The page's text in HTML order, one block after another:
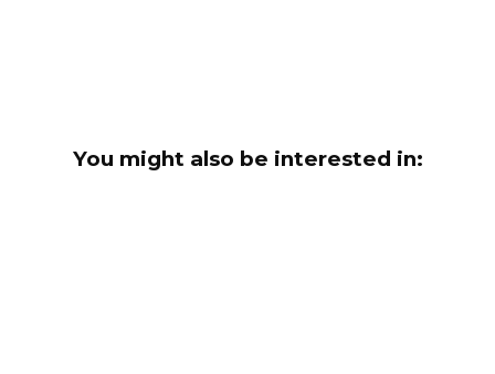
You might also be interested in: